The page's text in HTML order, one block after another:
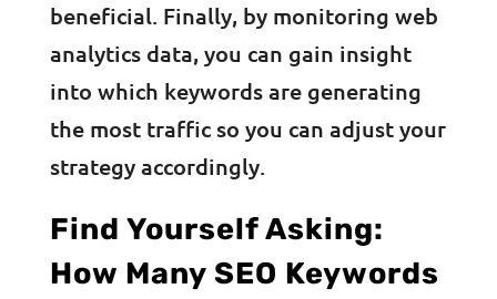
beneficial. Finally, by monitoring web
analytics data, you can gain insight
into which keywords are generating
the most traffic so you can adjust your
strategy accordingly.
Find Yourself Asking:
How Many SEO Keywords